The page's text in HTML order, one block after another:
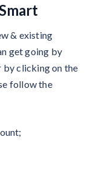
& existing
get going by
by clicking on the
follow the